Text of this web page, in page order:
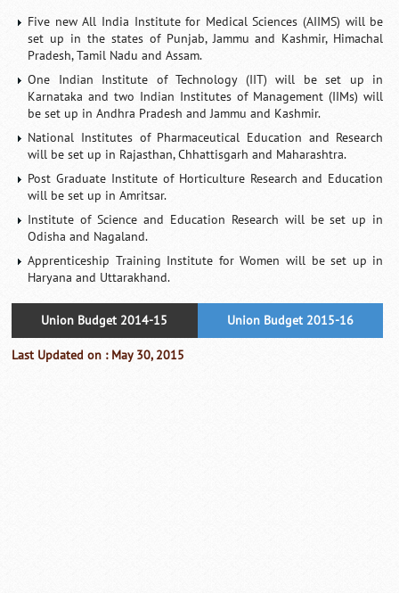
Five new All India Institute for Medical Sciences (AIIMS) will be
set up in the states of Punjab, Jammu and Kashmir, Himachal
Pradesh, Tamil Nadu and Assam.
One Indian Institute of Technology (IIT) will be set up in
Karnataka and two Indian Institutes of Management (IIMs) will
be set up in Andhra Pradesh and Jammu and Kashmir.
National Institutes of Pharmaceutical Education and Research
will be set up in Rajasthan, Chhattisgarh and Maharashtra.
Post Graduate Institute of Horticulture Research and Education
will be set up in Amritsar.
Institute of Science and Education Research will be set up in
Odisha and Nagaland.
Apprenticeship Training Institute for Women will be set up in
Haryana and Uttarakhand.
Union Budget 2014-15 Union Budget 2015-16
Last Updated on : May 30, 2015